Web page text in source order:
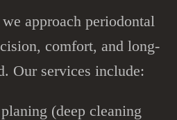
approachperiodontal
comfort, and long-
Our services include:
(deep cleaning